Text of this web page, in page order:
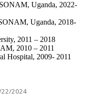
Uganda, 2022-
Uganda, 2018-
2011 – 2018
2010 – 2011
Hospital, 2009- 2011
22/2024